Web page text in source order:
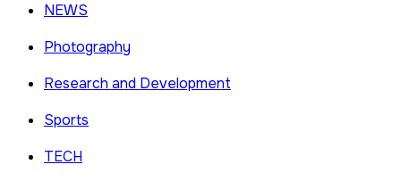
NEWS
Photography
Research and Development
Sports
TECH